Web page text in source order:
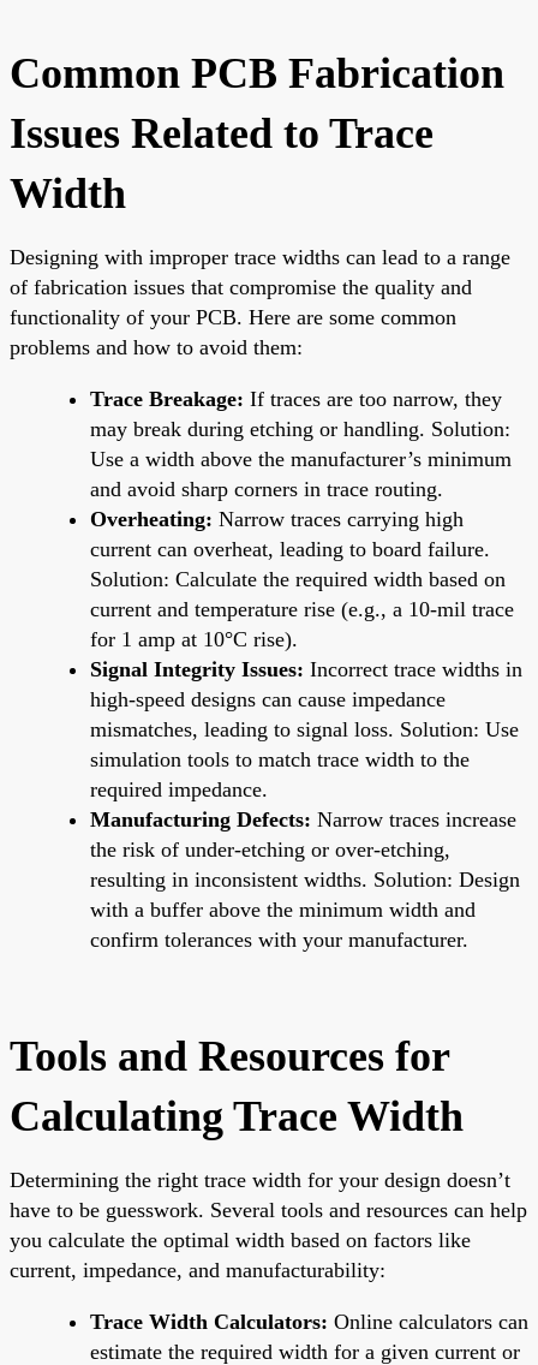
Common PCB Fabrication
Issues Related to Trace
Width
Designing with improper trace widths can lead to a range
of fabrication issues that compromise the quality and
functionality of your PCB. Here are some common
problems and how to avoid them:
Trace Breakage: If traces are too narrow, they
may break during etching or handling. Solution:
Use a width above the manufacturer’s minimum
and avoid sharp corners in trace routing.
Overheating: Narrow traces carrying high
current can overheat, leading to board failure.
Solution: Calculate the required width based on
current and temperature rise (e.g., a 10-mil trace
for 1 amp at 10°C rise).
Signal Integrity Issues: Incorrect trace widths in
high-speed designs can cause impedance
mismatches, leading to signal loss. Solution: Use
simulation tools to match trace width to the
required impedance.
Manufacturing Defects: Narrow traces increase
the risk of under-etching or over-etching,
resulting in inconsistent widths. Solution: Design
with a buffer above the minimum width and
confirm tolerances with your manufacturer.
Tools and Resources for
Calculating Trace Width
Determining the right trace width for your design doesn’t
have to be guesswork. Several tools and resources can help
you calculate the optimal width based on factors like
current, impedance, and manufacturability:
Trace Width Calculators: Online calculators can
estimate the required width for a given current or